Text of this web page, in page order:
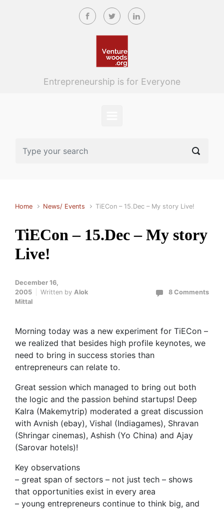
Skip to main content
Entrepreneurship is for Everyone
Home News/ Events TiECon – 15.Dec – My story Live!
TiECon – 15.Dec – My story
Live!
December 16,
2005
Written by Alok
Mittal
8 Comments
Morning today was a new experiment for TiECon –
we realized that besides high profile keynotes, we
need to bring in success stories than
entrepreneurs can relate to.
Great session which managed to bring out both
the logic and the passion behind startups! Deep
Kalra (Makemytrip) moderated a great discussion
with Avnish (ebay), Vishal (Indiagames), Shravan
(Shringar cinemas), Ashish (Yo China) and Ajay
(Sarovar hotels)!
Key observations
– great span of sectors – not just tech – shows
that opportunities exist in every area
– young entrepreneurs continue to think big, and